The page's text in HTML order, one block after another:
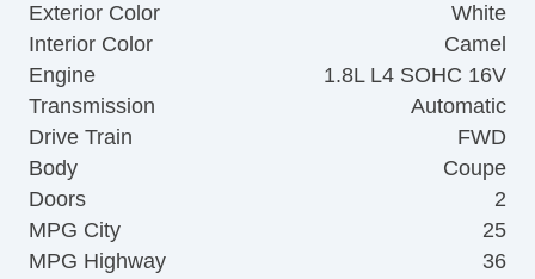
Exterior Color
White
Interior Color
Camel
Engine
1.8L L4 SOHC 16V
Transmission
Automatic
Drive Train
FWD
Body
Coupe
Doors
2
MPG City
25
MPG Highway
36